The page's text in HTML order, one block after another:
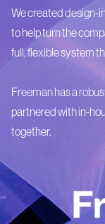
We created design-
to help turn the
full, flexible system
Freeman has a
partnered with in-
together.